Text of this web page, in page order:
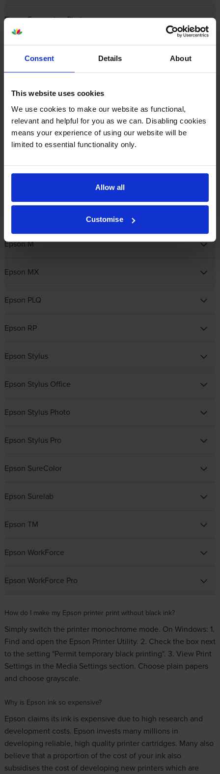
Consent Details About
This website uses cookies
We use cookies to make our website as functional,
relevant and helpful for you as we can. Disabling cookies
means your experience of using our website will be
limited to essential functionality only.
Allow all
Customise
Epson Expression Photo
Epson Expression Photo HD
Epson Expression Premium
Epson GP
Epson M
Epson MX
Epson PLQ
Epson RP
Epson Stylus
Epson Stylus Office
Epson Stylus Photo
Epson Stylus Pro
Epson SureColor
Epson Surelab
Epson TM
Epson WorkForce
Epson WorkForce Pro
How do I make my Epson printer print without black ink?
Simply switch the printer monochrome mode. On Windows: 1.
Find and open the Epson Printer Utility. 2. Check the box next
to the setting "Permit temporary black printing". 3. View Print
Settings in the Media Settings section. Choose plain papers
and choose grayscale.
Why is Epson ink so expensive?
Epson claims its ink is expensive due to high research and
development costs. Epson invests many millions in
developing reliable, high quality printer cartridges. Many also
believe that a proportion of the cost of your ink also
subsidises the cost of developing new printers which are